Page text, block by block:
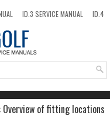
ID.3 SERVICE MANUAL
ID.4
Overview of fitting locations